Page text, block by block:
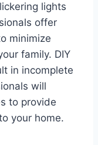
lights
offer
minimize
family. DIY
in incomplete
will
to provide
your home.